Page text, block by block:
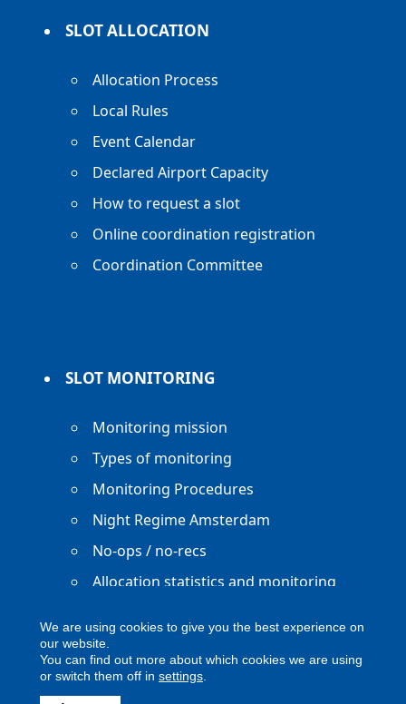
SLOT ALLOCATION
Allocation Process
Local Rules
Event Calendar
Declared Airport Capacity
How to request a slot
Online coordination registration
Coordination Committee
SLOT MONITORING
Monitoring mission
Types of monitoring
Monitoring Procedures
Night Regime Amsterdam
No-ops / no-recs
Allocation statistics and monitoring
We are using cookies to give you the best experience on
our website.
You can find out more about which cookies we are using
or switch them off in settings